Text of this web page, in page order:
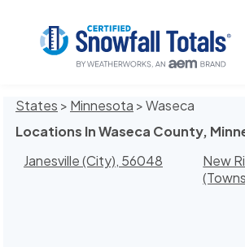
States > Minnesota > Waseca
Locations In Waseca County,
Janesville (City), 56048
New